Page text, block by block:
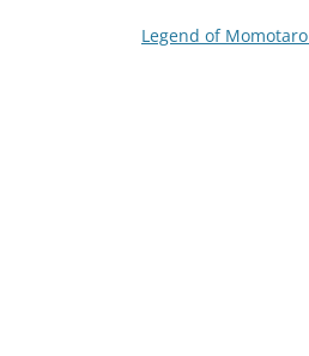
Legend of Momotaro